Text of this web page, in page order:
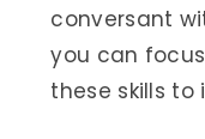
conversant
you can
these skills